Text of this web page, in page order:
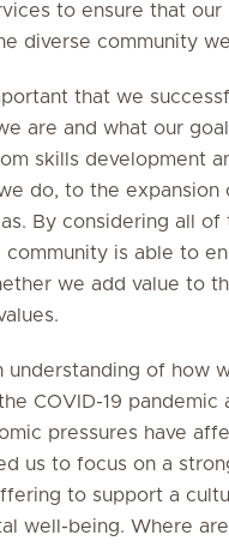
to ensure that our
diverse community
that we
are and what our
skills development
do, to the expansion
By considering all of
is able to
we add value to
understanding of how
COVID-19 pandemic
pressures have
us to focus on a
to support a
well-being. Where